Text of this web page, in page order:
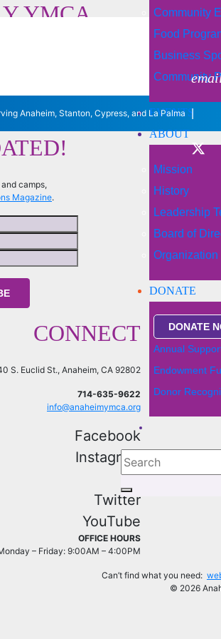
Community
Food
Business
Community
EVENTS
ABOUT
Mission
History
Leadership
Board of
Organization
DONATE
DONATE
Annual
Endowment
Donor
Anaheim, Stanton, Cypress, and La Palma |
YMCA
camps,
Magazine.
CONNECT
S. Euclid St., Anaheim, CA 92802
714-635-9622
info@anaheimymca.org
Facebook
Instagram
Twitter
YouTube
OFFICE HOURS
– Friday: 9:00AM – 4:00PM
Can’t find what you need:
© 2026